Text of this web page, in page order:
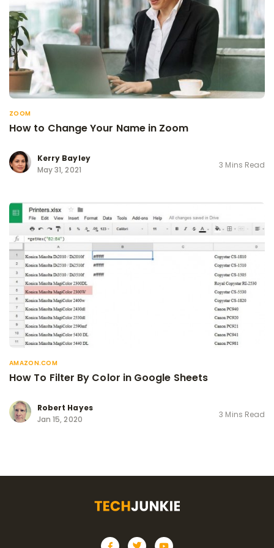
ZOOM
How to Change Your Name in Zoom
Kerry Bayley
May 31, 2021
3 Mins Read
AMAZON.COM
How To Filter By Color in Google Sheets
Robert Hayes
Jan 15, 2020
3 Mins Read